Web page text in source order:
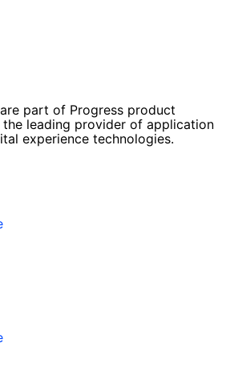
part of Progress product
leading provider of application
experience technologies.